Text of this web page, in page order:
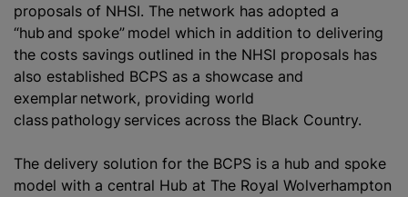
proposals of NHSI. The network has adopted a
“hub and spoke” model which in addition to delivering
the costs savings outlined in the NHSI proposals has
also established BCPS as a showcase and
exemplar network, providing world
class pathology services across the Black Country.
The delivery solution for the BCPS is a hub and spoke
model with a central Hub at The Royal Wolverhampton